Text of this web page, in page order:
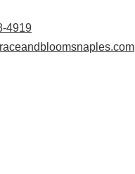
4919